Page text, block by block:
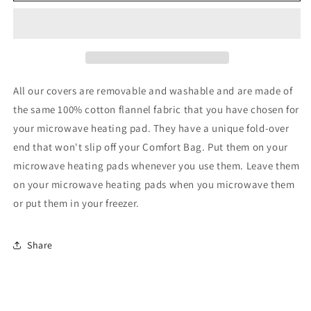
All our covers are removable and washable and are made of
the same 100% cotton flannel fabric that you have chosen for
your microwave heating pad. They have a unique fold-over
end that won't slip off your Comfort Bag. Put them on your
microwave heating pads whenever you use them. Leave them
on your microwave heating pads when you microwave them
or put them in your freezer.
Share